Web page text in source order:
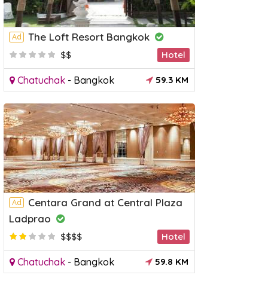
Ad The Loft Resort Bangkok
$$ Hotel
Chatuchak - Bangkok 59.3 KM
Ad
Centara Grand at Central Plaza
Ladprao
$$$$ Hotel
Chatuchak - Bangkok 59.8 KM